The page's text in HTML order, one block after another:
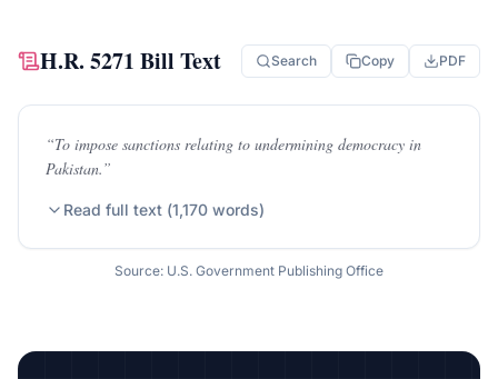
H.R. 5271 Bill Text Search Copy PDF
“To impose sanctions relating to undermining democracy in
Pakistan.”
Read full text (1,170 words)
Source: U.S. Government Publishing Office